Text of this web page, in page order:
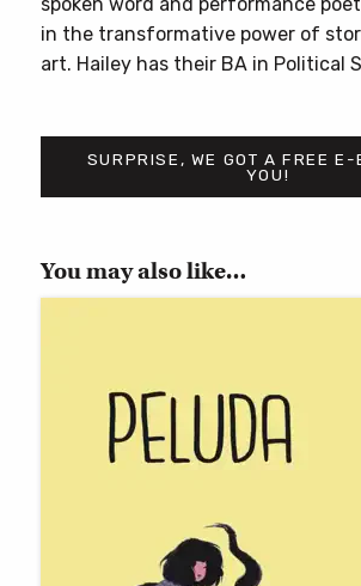
in the transformative power of
art. Hailey has their BA in Political
SURPRISE, WE GOT A FREE E-
YOU!
You may also like…